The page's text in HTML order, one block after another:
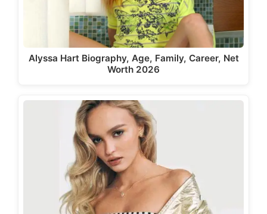
Alyssa Hart Biography, Age, Family, Career, Net
Worth 2026